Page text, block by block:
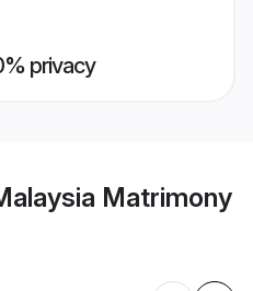
privacy
Matrimony